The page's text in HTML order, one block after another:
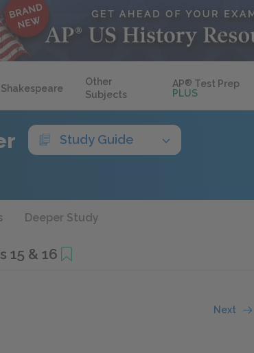
Shakespeare
Other
Subjects
AP® Test Prep
PLUS
Study Guide
Deeper Study
15 & 16
Next